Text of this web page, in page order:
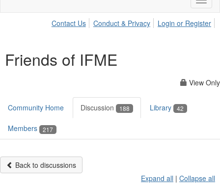
Contact Us
Conduct & Privacy Login or Register
Friends of IFME
View Only
Community Home Discussion 188 Library 42
Members 217
Back to discussions
Expand all | Collapse all